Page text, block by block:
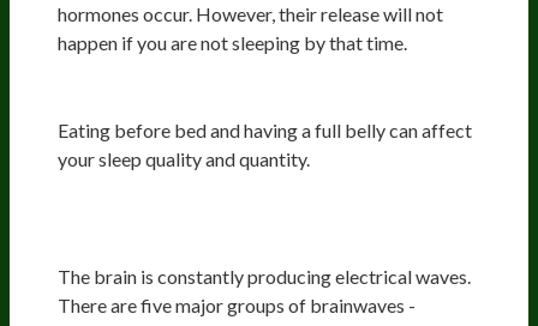
hormones occur. However, their release will not
happen if you are not sleeping by that time.
Eating before bed and having a full belly can affect
your sleep quality and quantity.
The brain is constantly producing electrical waves.
There are five major groups of brainwaves -